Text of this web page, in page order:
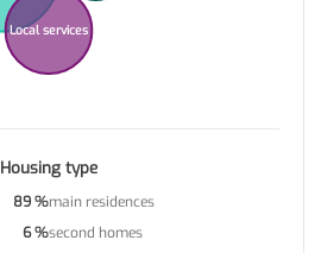
Local services
Housing type
89 %main residences
6 %second homes